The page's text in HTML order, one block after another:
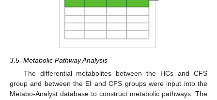
3.5. Metabolic Pathway Analysis
The differential metabolites between the HCs and CFS
group and between the EI and CFS groups were input into the
Metabo-Analyst database to construct metabolic pathways. The